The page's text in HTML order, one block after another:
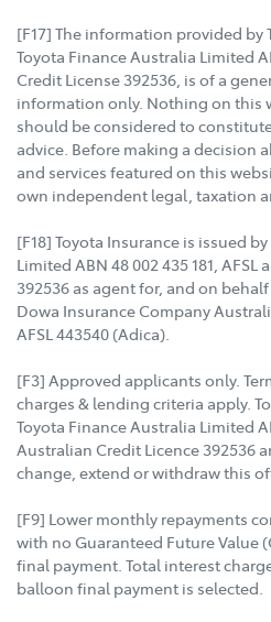
[F17] The information provided by
Toyota Finance Australia Limited
Credit License 392536, is of a
information only. Nothing on this
should be considered to
advice. Before making a decision
and services featured on this
own independent legal, taxation
[F18] Toyota Insurance is issued
Limited ABN 48 002 435 181,
392536 as agent for, and on
Dowa Insurance Company
AFSL 443540 (Adica).
[F3] Approved applicants only.
charges & lending criteria apply.
Toyota Finance Australia Limited
Australian Credit Licence 392536
change, extend or withdraw this
[F9] Lower monthly repayments
with no Guaranteed Future Value
final payment. Total interest
balloon final payment is selected.